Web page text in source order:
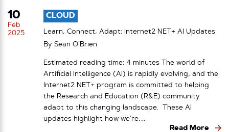
10
Feb
2025
CLOUD
Learn, Connect, Adapt: Internet2 NET+ AI Updates
By Sean O’Brien
Estimated reading time: 4 minutes The world of
Artificial Intelligence (AI) is rapidly evolving, and the
Internet2 NET+ program is committed to helping
the Research and Education (R&E) community
adapt to this changing landscape. These AI
updates highlight how we’re…
Read More